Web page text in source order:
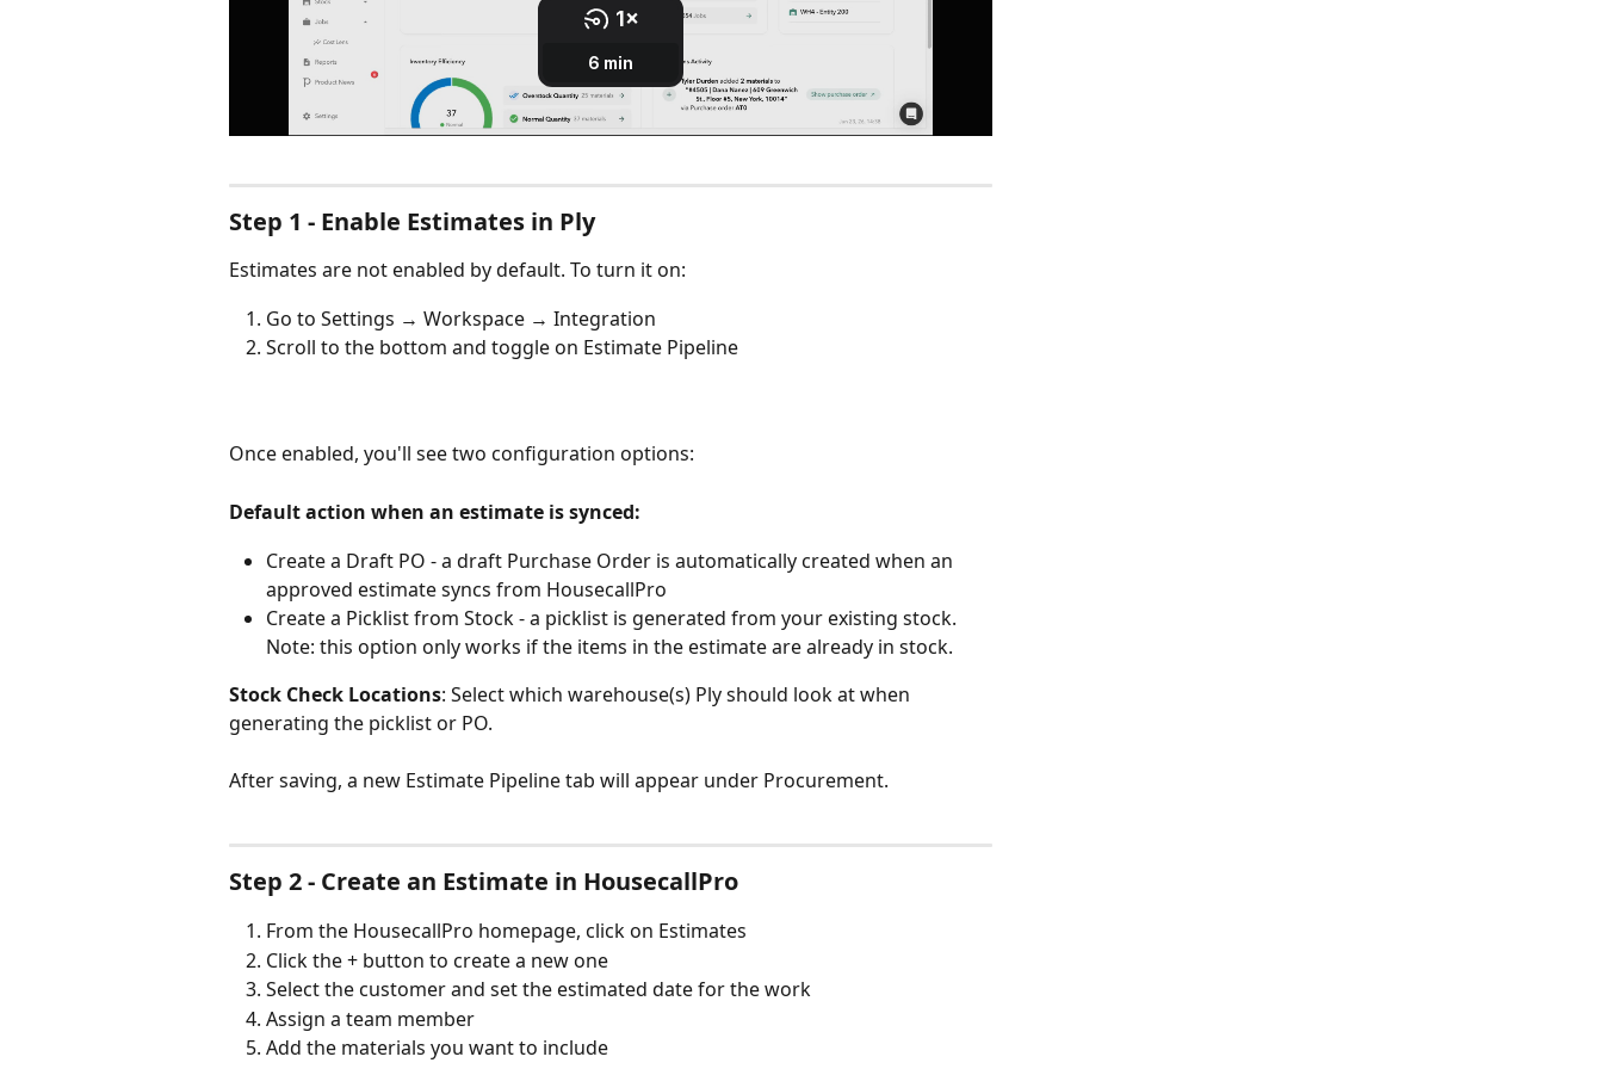
Step 1 - Enable Estimates in Ply
Estimates are not enabled by default. To turn it on:
Go to Settings → Workspace → Integration
Scroll to the bottom and toggle on Estimate Pipeline
Once enabled, you'll see two configuration options:
Default action when an estimate is synced:
Create a Draft PO - a draft Purchase Order is automatically created when an
approved estimate syncs from HousecallPro
Create a Picklist from Stock - a picklist is generated from your existing stock.
Note: this option only works if the items in the estimate are already in stock.
Stock Check Locations: Select which warehouse(s) Ply should look at when
generating the picklist or PO.
After saving, a new Estimate Pipeline tab will appear under Procurement.
Step 2 - Create an Estimate in HousecallPro
From the HousecallPro homepage, click on Estimates
Click the + button to create a new one
Select the customer and set the estimated date for the work
Assign a team member
Add the materials you want to include